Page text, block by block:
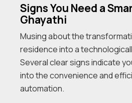
Signs You Need a
Ghayathi
Musing about the
residence into a
Several clear signs indicate
into the convenience and
automation.